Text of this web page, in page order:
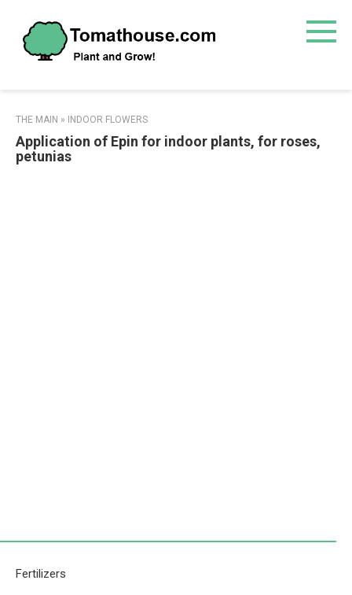
content
THE MAIN » INDOOR FLOWERS
Application of Epin for indoor plants, for roses,
petunias
Fertilizers